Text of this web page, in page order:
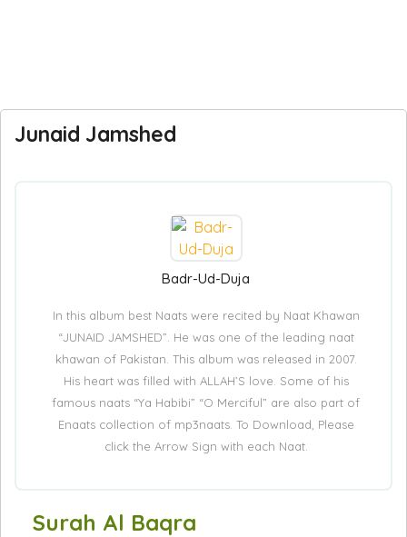
Junaid Jamshed
Badr-Ud-Duja
In this album best Naats were recited by Naat Khawan
“JUNAID JAMSHED”. He was one of the leading naat
khawan of Pakistan. This album was released in 2007.
His heart was filled with ALLAH’S love. Some of his
famous naats “Ya Habibi” “O Merciful” are also part of
Enaats collection of mp3naats. To Download, Please
click the Arrow Sign with each Naat.
Surah Al Baqra